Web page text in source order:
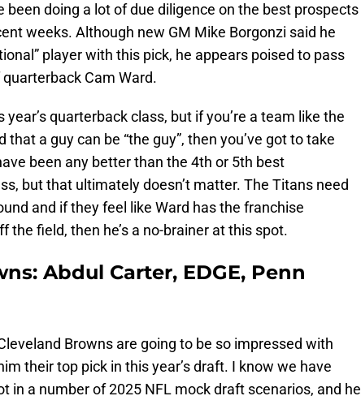
been doing a lot of due diligence on the best prospects
weeks. Although new GM Mike Borgonzi said he
player with this pick, he appears poised to pass
Cam Ward.
quarterback class, but if you’re a team like the
that a guy can be “the guy”, then you’ve got to take
been any better than the 4th or 5th best
but that ultimately doesn’t matter. The Titans need
and if they feel like Ward has the franchise
the field, then he’s a no-brainer at this spot.
Abdul Carter, EDGE, Penn
Browns are going to be so impressed with
their top pick in this year’s draft. I know we have
in a number of 2025 NFL mock draft scenarios, and he